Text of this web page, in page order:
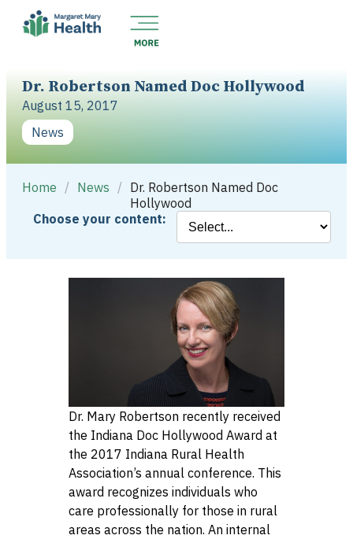
Dr. Robertson Named Doc Hollywood
August 15, 2017
News
Home / News / Dr. Robertson Named Doc
Hollywood
Choose your content:
Dr. Mary Robertson recently received
the Indiana Doc Hollywood Award at
the 2017 Indiana Rural Health
Association’s annual conference. This
award recognizes individuals who
care professionally for those in rural
areas across the nation. An internal